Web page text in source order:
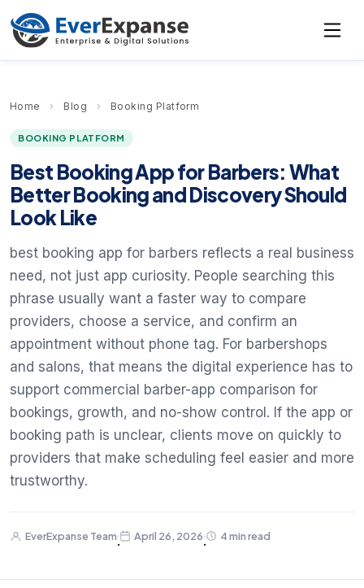
Home › Blog › Booking Platform
BOOKING PLATFORM
Best Booking App for Barbers: What
Better Booking and Discovery Should
Look Like
best booking app for barbers reflects a real business
need, not just app curiosity. People searching this
phrase usually want a faster way to compare
providers, choose a service, and confirm an
appointment without phone tag. For barbershops
and salons, that means the digital experience has to
support commercial barber-app comparison for
bookings, growth, and no-show control. If the app or
booking path is unclear, clients move on quickly to
providers that make scheduling feel easier and more
trustworthy.
EverExpanse Team
·
April 26, 2026
·
4 min read